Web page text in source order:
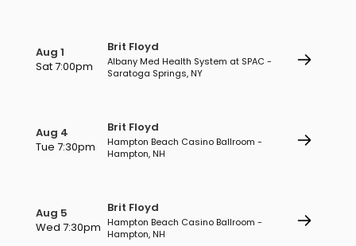
Aug 1
Sat 7:00pm
Brit Floyd
Albany Med Health System at SPAC -
Saratoga Springs, NY
Aug 4
Tue 7:30pm
Brit Floyd
Hampton Beach Casino Ballroom -
Hampton, NH
Aug 5
Wed 7:30pm
Brit Floyd
Hampton Beach Casino Ballroom -
Hampton, NH